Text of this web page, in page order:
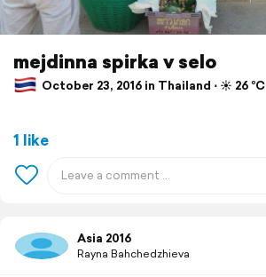
mejdinna spirka v selo
October 23, 2016 in Thailand ⋅ ☀️ 26 °C
1 like
Asia 2016
Rayna Bahchedzhieva